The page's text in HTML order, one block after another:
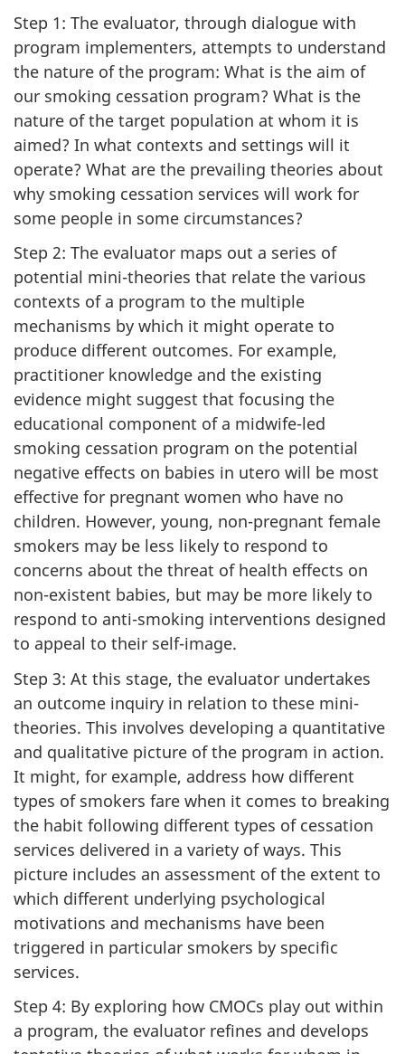
Step 1: The evaluator, through dialogue with
program implementers, attempts to understand
the nature of the program: What is the aim of
our smoking cessation program? What is the
nature of the target population at whom it is
aimed? In what contexts and settings will it
operate? What are the prevailing theories about
why smoking cessation services will work for
some people in some circumstances?
Step 2: The evaluator maps out a series of
potential mini-theories that relate the various
contexts of a program to the multiple
mechanisms by which it might operate to
produce different outcomes. For example,
practitioner knowledge and the existing
evidence might suggest that focusing the
educational component of a midwife-led
smoking cessation program on the potential
negative effects on babies in utero will be most
effective for pregnant women who have no
children. However, young, non-pregnant female
smokers may be less likely to respond to
concerns about the threat of health effects on
non-existent babies, but may be more likely to
respond to anti-smoking interventions designed
to appeal to their self-image.
Step 3: At this stage, the evaluator undertakes
an outcome inquiry in relation to these mini-
theories. This involves developing a quantitative
and qualitative picture of the program in action.
It might, for example, address how different
types of smokers fare when it comes to breaking
the habit following different types of cessation
services delivered in a variety of ways. This
picture includes an assessment of the extent to
which different underlying psychological
motivations and mechanisms have been
triggered in particular smokers by specific
services.
Step 4: By exploring how CMOCs play out within
a program, the evaluator refines and develops